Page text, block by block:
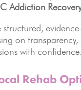
Addiction
on
with confidence.
Rehab